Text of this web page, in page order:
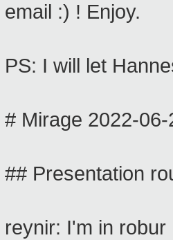
email :) ! Enjoy.
PS: I will let
# Mirage 2022-06-
## Presentation
reynir: I'm in robur